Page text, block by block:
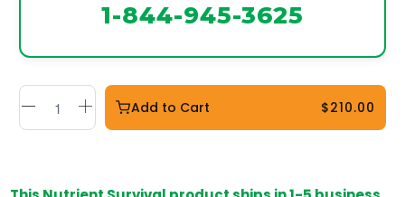
1-844-945-3625
Add to Cart $210.00